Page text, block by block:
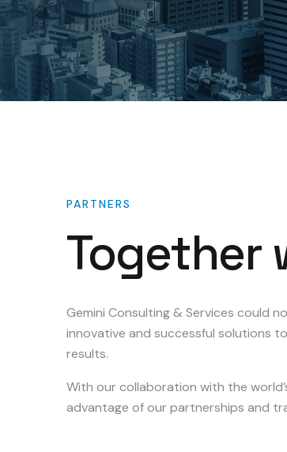
PARTNERS
Together
Gemini Consulting & Services could
innovative and successful solutions
results.
With our collaboration with the
advantage of our partnerships and